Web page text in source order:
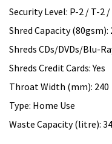
Security Level: P-2 / T-2
Shred Capacity (80gsm):
Shreds CDs/DVDs/Blu-
Shreds Credit Cards: Yes
Throat Width (mm): 240
Type: Home Use
Waste Capacity (litre): 34